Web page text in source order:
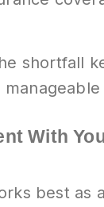
shortfall
With
best as